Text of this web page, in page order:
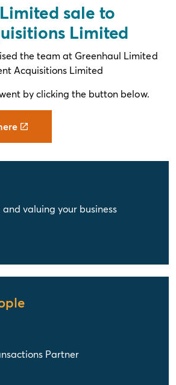
sale to
Limited
the team at Greenhaul Limited
Acquisitions Limited
by clicking the button below.
and valuing your business
Partner